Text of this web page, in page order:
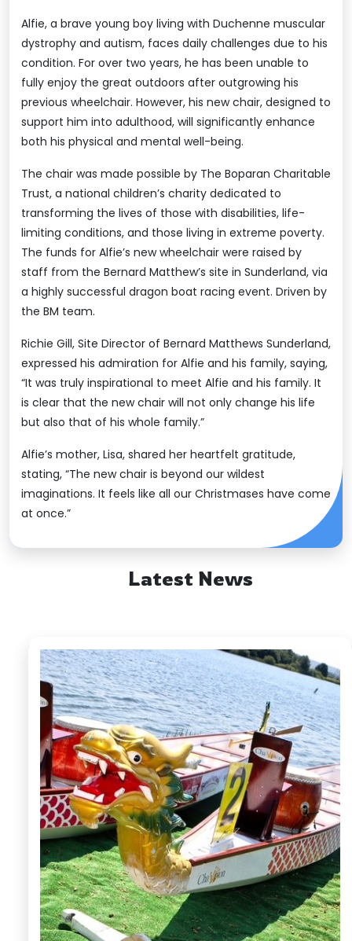
Alfie, a brave young boy living with Duchenne muscular
dystrophy and autism, faces daily challenges due to his
condition. For over two years, he has been unable to
fully enjoy the great outdoors after outgrowing his
previous wheelchair. However, his new chair, designed to
support him into adulthood, will significantly enhance
both his physical and mental well-being.
The chair was made possible by The Boparan Charitable
Trust, a national children’s charity dedicated to
transforming the lives of those with disabilities, life-
limiting conditions, and those living in extreme poverty.
The funds for Alfie’s new wheelchair were raised by
staff from the Bernard Matthew’s site in Sunderland, via
a highly successful dragon boat racing event. Driven by
the BM team.
Richie Gill, Site Director of Bernard Matthews Sunderland,
expressed his admiration for Alfie and his family, saying,
“It was truly inspirational to meet Alfie and his family. It
is clear that the new chair will not only change his life
but also that of his whole family.”
Alfie’s mother, Lisa, shared her heartfelt gratitude,
stating, “The new chair is beyond our wildest
imaginations. It feels like all our Christmases have come
at once.”
Latest News